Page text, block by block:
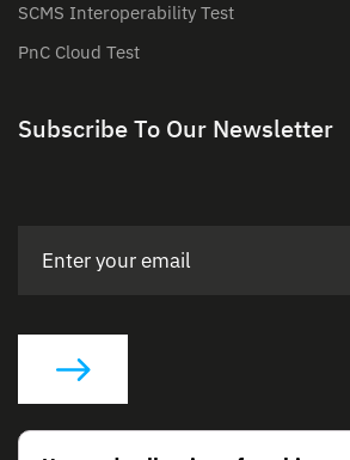
SCMS Interoperability Test
PnC Cloud Test
Subscribe To Our Newsletter
Social Links